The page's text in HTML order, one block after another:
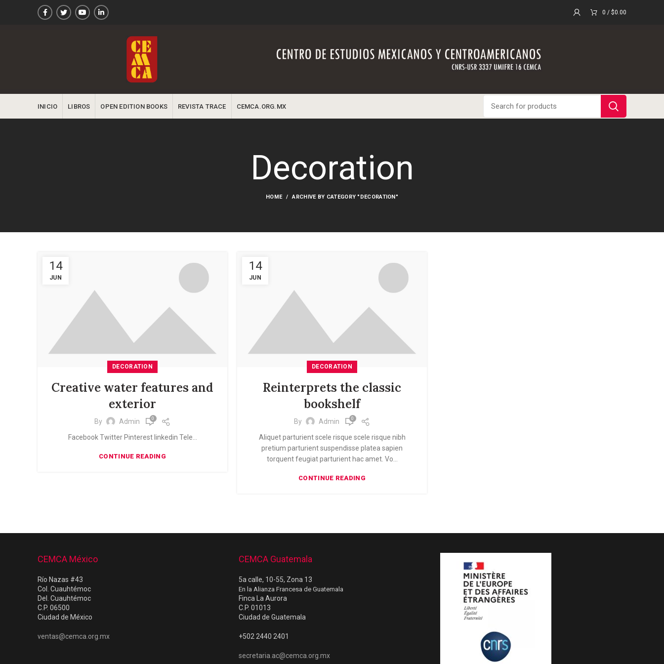
0 / $0.00
INICIO LIBROS OPEN EDITION BOOKS REVISTA TRACE CEMCA.ORG.MX
Decoration
HOME ARCHIVE BY CATEGORY "DECORATION"
14
JUN
DECORATION
Creative water features and
exterior
By Admin 0
Facebook Twitter Pinterest linkedin Tele...
CONTINUE READING
14
JUN
DECORATION
Reinterprets the classic
bookshelf
By Admin 0
Aliquet parturient scele risque scele risque nibh
pretium parturient suspendisse platea sapien
torquent feugiat parturient hac amet. Vo...
CONTINUE READING
CEMCA México
Río Nazas #43
Col. Cuauhtémoc
Del. Cuauhtémoc
C.P. 06500
Ciudad de México
ventas@cemca.org.mx
CEMCA Guatemala
5a calle, 10-55, Zona 13
En la Alianza Francesa de Guatemala
Finca La Aurora
C.P. 01013
Ciudad de Guatemala
+502 2440 2401
secretaria.ac@cemca.org.mx